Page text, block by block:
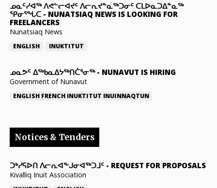
ᓄᓇᑦᓯᐊᖅ ᐱᕙᓪᓕᐊᔪᑦ ᐱᓕᕆᔪᓐᓇᖅᑐᓂᑦ ᑕᒪᐅᓇᑐᐃᓐᓇᖅ
ᕿᓂᕐᖓᑕ - NUNATSIAQ NEWS IS LOOKING FOR
FREELANCERS
Nunatsiaq News
ENGLISH INUKTITUT
ᓄᓇᕗᑦ ᐃᖅᑲᓇᐃᔭᖅᑎᑖᕐᓂᖅ- NUNAVUT IS HIRING
Government of Nunavut
ENGLISH FRENCH INUKTITUT INUINNAQTUN
Notices & Tenders
ᑐᒃᓯᕋᐅᑎ ᐱᓕᕆᐊᖕᒍᓂᐊᖅᑐᒧᑦ - REQUEST FOR PROPOSALS
Kivalliq Inuit Association